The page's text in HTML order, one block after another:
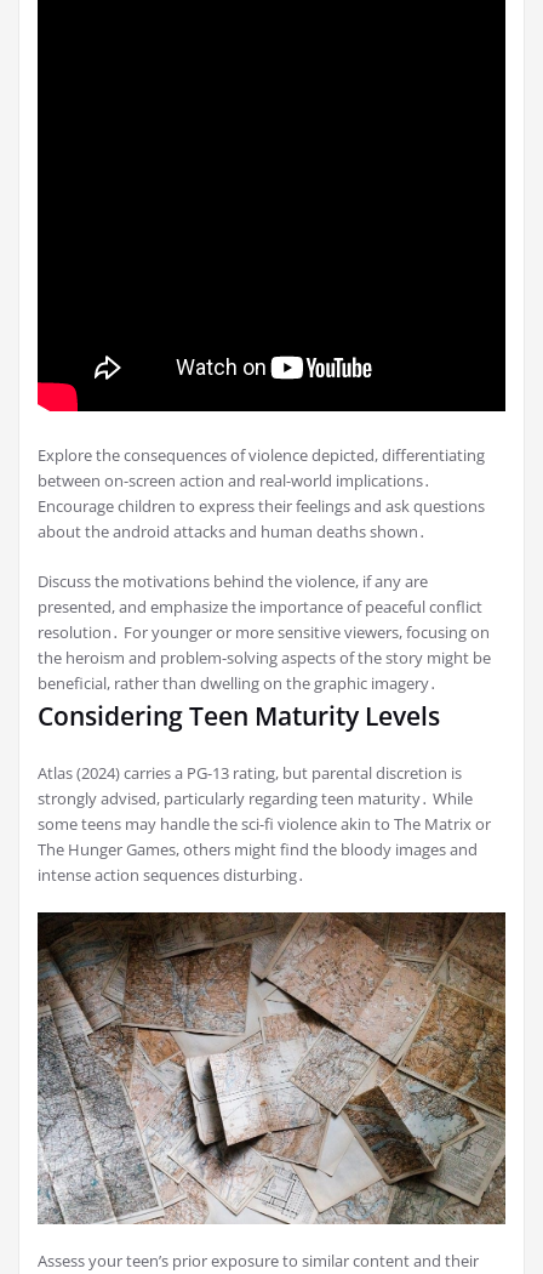
Explore the consequences of violence depicted, differentiating
between on-screen action and real-world implications․
Encourage children to express their feelings and ask questions
about the android attacks and human deaths shown․
Discuss the motivations behind the violence, if any are
presented, and emphasize the importance of peaceful conflict
resolution․ For younger or more sensitive viewers, focusing on
the heroism and problem-solving aspects of the story might be
beneficial, rather than dwelling on the graphic imagery․
Considering Teen Maturity Levels
Atlas (2024) carries a PG-13 rating, but parental discretion is
strongly advised, particularly regarding teen maturity․ While
some teens may handle the sci-fi violence akin to The Matrix or
The Hunger Games, others might find the bloody images and
intense action sequences disturbing․
Assess your teen’s prior exposure to similar content and their